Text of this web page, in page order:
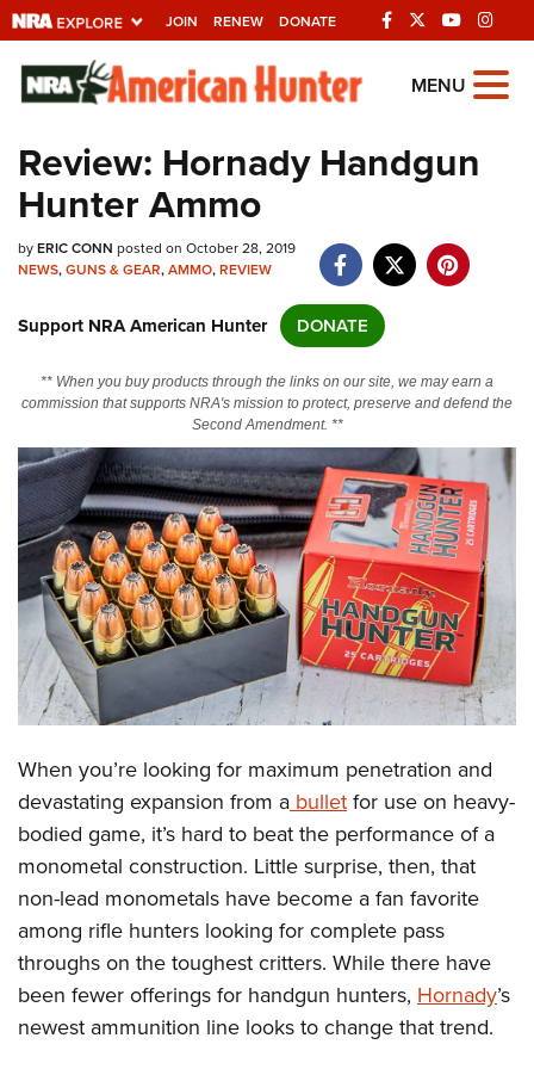
JOIN RENEW DONATE
Explore The NRA
Universe Of Websites
Quick Links
NRA.ORG
NRA Near You
Friends of NRA
State and Federal Gun Laws
NRA Online Training
Politics, Policy and Legislation
CLUBS AND ASSOCIATIONS
Affiliated Clubs, Ranges and Businesses
COMPETITIVE SHOOTING
NRA Day
America's Rifle Challenge
Competitor Classification Lookup
Shooting Sports USA
Adaptive Shooting
Great American Outdoor Show
NRA Whittington Center
EVENTS AND ENTERTAINMENT
NRA Whittington Center
Friends of NRA
Great American Outdoor Show
NRA Annual Meetings & Exhibits
NRA Day
NRA Country
Competitive Shooting Programs
NRA Gun Safety Rules
Firearm Training
Become An NRA Instructor
Become A Training Counselor
NRA Range Safety Officers
Shooting Sports Coach Development
Adaptive Shooting
GIVING
Friends of NRA
Ring of Freedom
Institute for Legislative Action
NRA Whittington Center
NRA Firearms For Freedom
HISTORY
History Of The NRA
NRA Museums
I Have This Old Gun
NRA Gun Gurus
HUNTING
Hunter Education
Youth Hunter Education Challenge
NRA Whittington Center
LAW ENFORCEMENT, MILITARY, SECURITY
Law Enforcement, Military, Security
MEDIA AND PUBLICATIONS
NRA Blog
MEMBERSHIP
MENU
Review: Hornady Handgun
Hunter Ammo
byERIC CONN posted on October 28, 2019
NEWS,GUNS & GEAR,AMMO,REVIEW
Support NRA American Hunter DONATE
** When you buy products through the links on our site, we may earn a
commission that supports NRA's mission to protect, preserve and defend the
Second Amendment. **
When you’re looking for maximum penetration and
devastating expansion from abulletfor use on heavy-
bodied game, it’s hard to beat the performance of a
monometal construction. Little surprise, then, that
non-lead monometals have become a fan favorite
among rifle hunters looking for complete pass
throughs on the toughest critters. While there have
been fewer offerings for handgun hunters, Hornady’s
newest ammunition line looks to change that trend.